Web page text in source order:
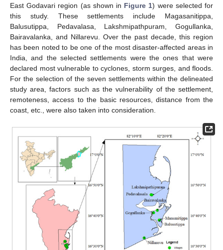
East Godavari region (as shown in Figure 1) were selected for
this study. These settlements include Magasanitippa,
Balusutippa, Pedavalasa, Lakshmipathpuram, Gogullanka,
Bairavalanka, and Nillarevu. Over the past decade, this region
has been noted to be one of the most disaster-affected areas in
India, and the selected settlements were the ones that were
declared most vulnerable to cyclones, storm surges, and floods.
For the selection of the seven settlements within the delineated
study area, factors such as the vulnerability of the settlement,
remoteness, access to the basic resources, distance from the
coast, etc., were also taken into consideration.